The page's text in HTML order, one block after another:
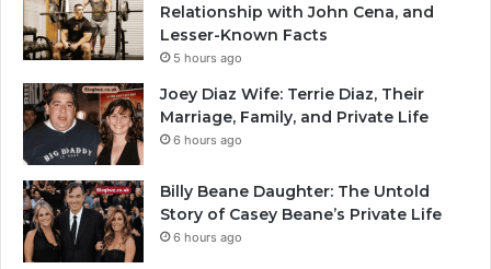
Relationship with John Cena, and
Lesser-Known Facts
5 hours ago
Joey Diaz Wife: Terrie Diaz, Their
Marriage, Family, and Private Life
6 hours ago
Billy Beane Daughter: The Untold
Story of Casey Beane’s Private Life
6 hours ago